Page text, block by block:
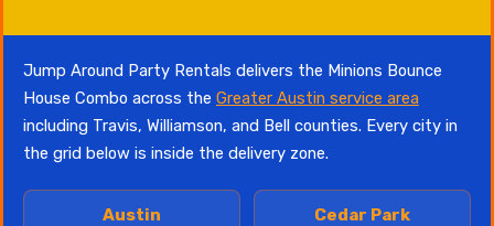
Jump Around Party Rentals delivers the Minions Bounce
House Combo across the Greater Austin service area
including Travis, Williamson, and Bell counties. Every city in
the grid below is inside the delivery zone.
Austin Cedar Park